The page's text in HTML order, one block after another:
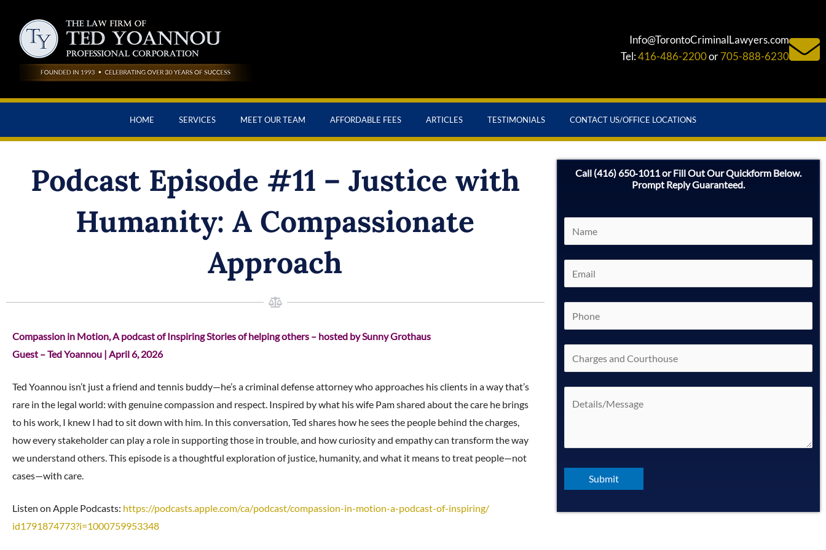
Info@TorontoCriminalLawyers.com
Tel:416-486-2200or705-888-6230
HOME SERVICES MEET OUR TEAM AFFORDABLE FEES ARTICLES TESTIMONIALS CONTACT US/OFFICE LOCATIONS
Podcast Episode #11 – Justice with
Humanity: A Compassionate
Approach
Compassion in Motion, A podcast of Inspiring Stories of helping others – hosted by Sunny Grothaus
Guest – Ted Yoannou | April 6, 2026
Ted Yoannou isn’t just a friend and tennis buddy—he’s a criminal defense attorney who approaches his clients in a way that’s
rare in the legal world: with genuine compassion and respect. Inspired by what his wife Pam shared about the care he brings
to his work, I knew I had to sit down with him. In this conversation, Ted shares how he sees the people behind the charges,
how every stakeholder can play a role in supporting those in trouble, and how curiosity and empathy can transform the way
we understand others. This episode is a thoughtful exploration of justice, humanity, and what it means to treat people—not
cases—with care.
Listen on Apple Podcasts: https://podcasts.apple.com/ca/podcast/compassion-in-motion-a-podcast-of-inspiring/
id1791874773?i=1000759953348
Call (416) 650‑1011 or Fill Out Our Quickform Below.
Prompt Reply Guaranteed.